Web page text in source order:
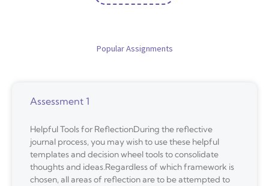
Popular Assignments
Assessment 1
Helpful Tools for ReflectionDuring the reflective
journal process, you may wish to use these helpful
templates and decision wheel tools to consolidate
thoughts and ideas.Regardless of which framework is
chosen, all areas of reflection are to be attempted to